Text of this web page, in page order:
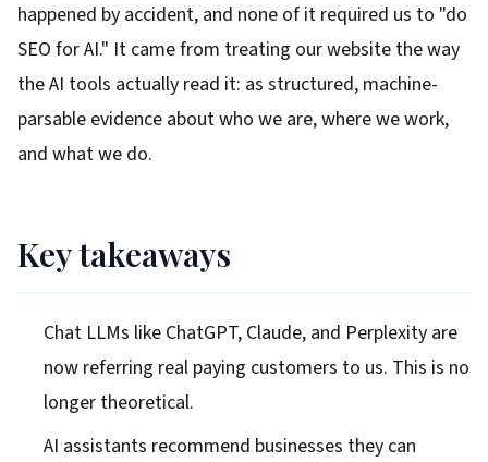
happened by accident, and none of it required us to "do
SEO for AI." It came from treating our website the way
the AI tools actually read it: as structured, machine-
parsable evidence about who we are, where we work,
and what we do.
Key takeaways
Chat LLMs like ChatGPT, Claude, and Perplexity are
now referring real paying customers to us. This is no
longer theoretical.
AI assistants recommend businesses they can